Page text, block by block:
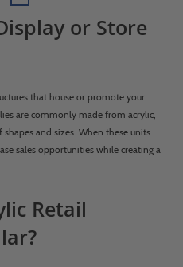
or Store
that house or promote your
are commonly made from acrylic,
and sizes. When these units
sales opportunities while creating a
Retail